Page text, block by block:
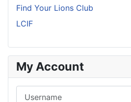
Find Your Lions Club
LCIF
My Account